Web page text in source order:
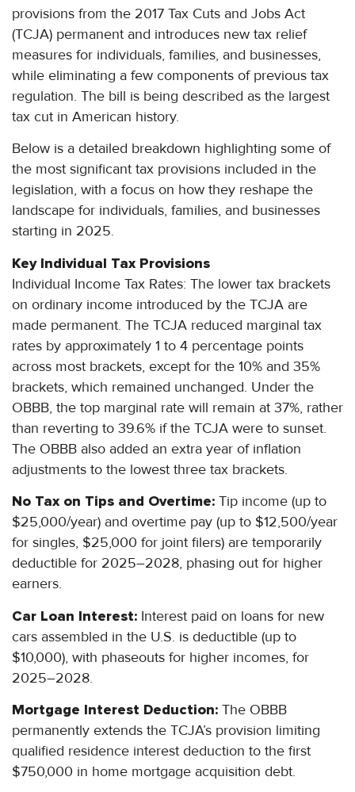
provisions from the 2017 Tax Cuts and Jobs Act
(TCJA) permanent and introduces new tax relief
measures for individuals, families, and businesses,
while eliminating a few components of previous tax
regulation. The bill is being described as the largest
tax cut in American history.
Below is a detailed breakdown highlighting some of
the most significant tax provisions included in the
legislation, with a focus on how they reshape the
landscape for individuals, families, and businesses
starting in 2025.
Key Individual Tax Provisions
Individual Income Tax Rates: The lower tax brackets
on ordinary income introduced by the TCJA are
made permanent. The TCJA reduced marginal tax
rates by approximately 1 to 4 percentage points
across most brackets, except for the 10% and 35%
brackets, which remained unchanged. Under the
OBBB, the top marginal rate will remain at 37%, rather
than reverting to 39.6% if the TCJA were to sunset.
The OBBB also added an extra year of inflation
adjustments to the lowest three tax brackets.
No Tax on Tips and Overtime: Tip income (up to
$25,000/year) and overtime pay (up to $12,500/year
for singles, $25,000 for joint filers) are temporarily
deductible for 2025–2028, phasing out for higher
earners.
Car Loan Interest: Interest paid on loans for new
cars assembled in the U.S. is deductible (up to
$10,000), with phaseouts for higher incomes, for
2025–2028.
Mortgage Interest Deduction: The OBBB
permanently extends the TCJA’s provision limiting
qualified residence interest deduction to the first
$750,000 in home mortgage acquisition debt.